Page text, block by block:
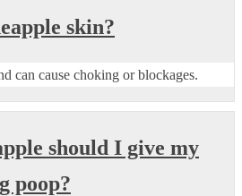
skin?
can cause choking or blockages.
should I give my
poop?